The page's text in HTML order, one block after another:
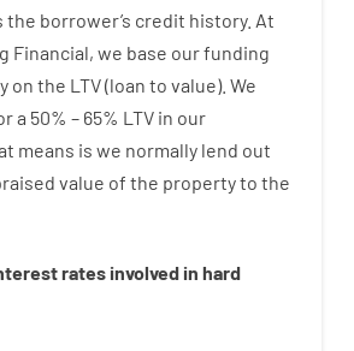
the borrower’s credit history. At
Financial, we base ourfunding
on the LTV(loan to value). We
a 50% – 65% LTV in our
means is we normally lend out
value of the propertyto the
rates involved in hard